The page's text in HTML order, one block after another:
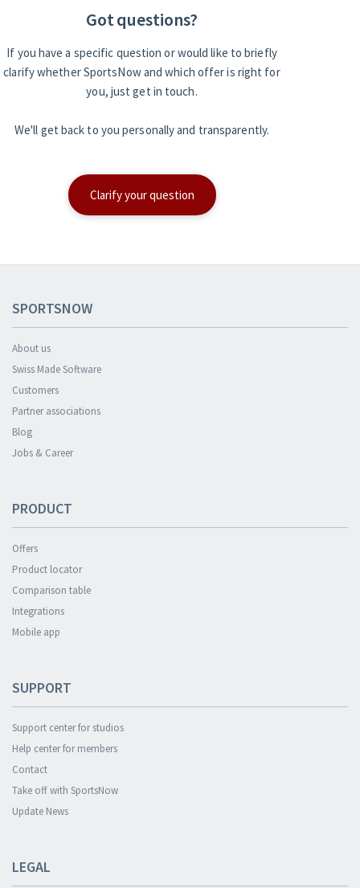
Got questions?
If you have a specific question or would like to briefly
clarify whether SportsNow and which offer is right for
you, just get in touch.
We'll get back to you personally and transparently.
Clarify your question
SPORTSNOW
About us
Swiss Made Software
Customers
Partner associations
Blog
Jobs & Career
PRODUCT
Offers
Product locator
Comparison table
Integrations
Mobile app
SUPPORT
Support center for studios
Help center for members
Contact
Take off with SportsNow
Update News
LEGAL